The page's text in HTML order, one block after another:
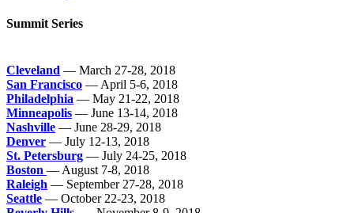
Summit Series
Cleveland — March 27-28, 2018
San Francisco — April 5-6, 2018
Philadelphia — May 21-22, 2018
Minneapolis — June 13-14, 2018
Nashville — June 28-29, 2018
Denver — July 12-13, 2018
St. Petersburg — July 24-25, 2018
Boston — August 7-8, 2018
Raleigh — September 27-28, 2018
Seattle — October 22-23, 2018